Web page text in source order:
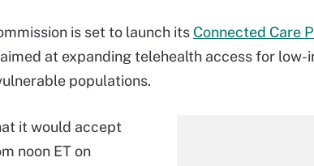
is set to launch its Connected Care
at expanding telehealth access for low-
populations.
it would accept
noon ET on